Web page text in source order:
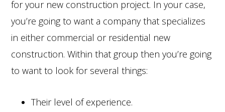
for your new construction project. In your case,
you’re going to want a company that specializes
in either commercial or residential new
construction. Within that group then you’re going
to want to look for several things:
Their level of experience.